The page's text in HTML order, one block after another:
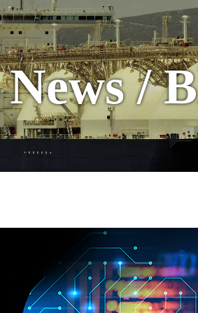
News /